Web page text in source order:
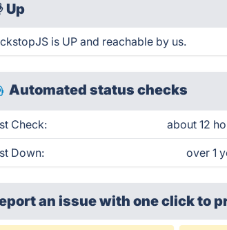
Up
is UP and reachable by us.
Automated status checks
Check: about 12
Down: over 1
an issue with one clickto